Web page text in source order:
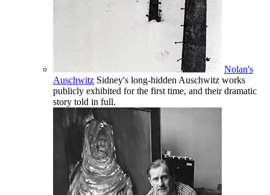
Nolan's
Auschwitz Sidney's long-hidden Auschwitz works
publicly exhibited for the first time, and their dramatic
story told in full.